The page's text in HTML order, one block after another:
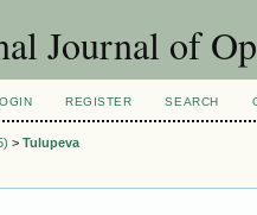
Journal of
REGISTER SEARCH
> Tulupeva